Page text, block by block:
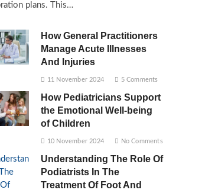
plans. This…
How General Practitioners
Manage Acute Illnesses
And Injuries
11 November 2024 5 Comments
How Pediatricians Support
the Emotional Well-being
of Children
10 November 2024 No Comments
Understanding The Role Of
Podiatrists In The
Treatment Of Foot And